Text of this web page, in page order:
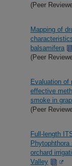
(Peer
Mapping of
balsamifera
(Peer
Evaluation of
effective
smoke in
(Peer
Full-length
orchard
Valley